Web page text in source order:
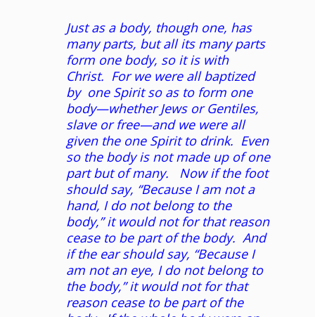
Just as a body, though one, has
many parts, but all its many parts
form one body, so it is with
Christ. For we were all baptized
by one Spirit so as to form one
body—whether Jews or Gentiles,
slave or free—and we were all
given the one Spirit to drink. Even
so the body is not made up of one
part but of many. Now if the foot
should say, “Because I am not a
hand, I do not belong to the
body,” it would not for that reason
cease to be part of the body. And
if the ear should say, “Because I
am not an eye, I do not belong to
the body,” it would not for that
reason cease to be part of the